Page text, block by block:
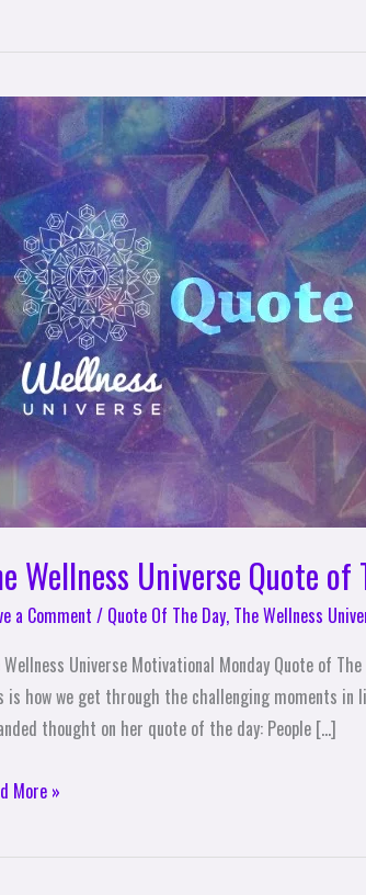
Wellness Universe Quote
a Comment / Quote Of The Day, The Wellness
Wellness Universe Motivational Monday Quote of
is how we get through the challenging moments
thought on her quote of the day: People […]
More »